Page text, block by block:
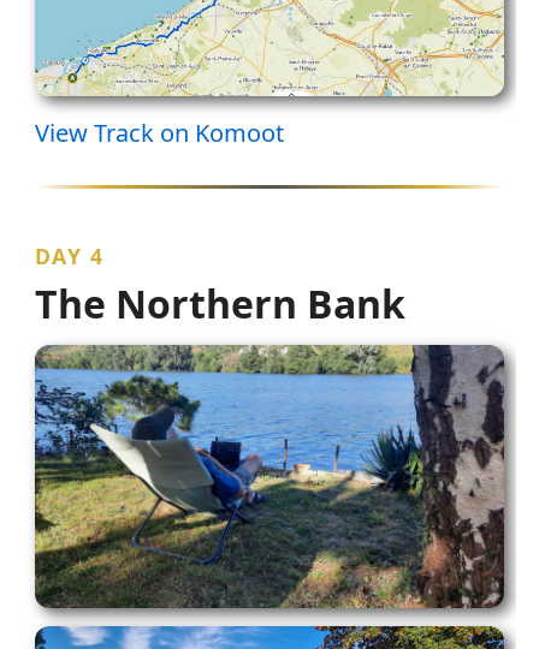
View Track on Komoot
DAY 4
The Northern Bank